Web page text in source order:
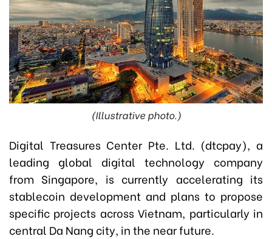
(Illustrative photo.)
Digital Treasures Center Pte. Ltd. (dtcpay), a
leading global digital technology company
from Singapore, is currently accelerating its
stablecoin development and plans to propose
specific projects across Vietnam, particularly in
central Da Nang city, in the near future.